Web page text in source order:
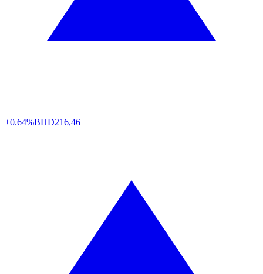
+0.64%BHD216,46